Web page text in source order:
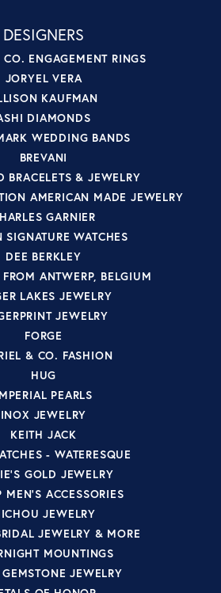
DESIGNERS
ENGAGEMENT RINGS
JORYEL VERA
KAUFMAN
DIAMONDS
WEDDING BANDS
BREVANI
BRACELETS & JEWELRY
AMERICAN MADE JEWELRY
GARNIER
SIGNATURE WATCHES
DEE BERKLEY
ANTWERP, BELGIUM
LAKES JEWELRY
JEWELRY
FORGE
& CO. FASHION
HUG
PEARLS
INOX JEWELRY
KEITH JACK
- WATERESQUE
GOLD JEWELRY
MEN'S ACCESSORIES
JEWELRY
JEWELRY & MORE
MOUNTINGS
GEMSTONE JEWELRY